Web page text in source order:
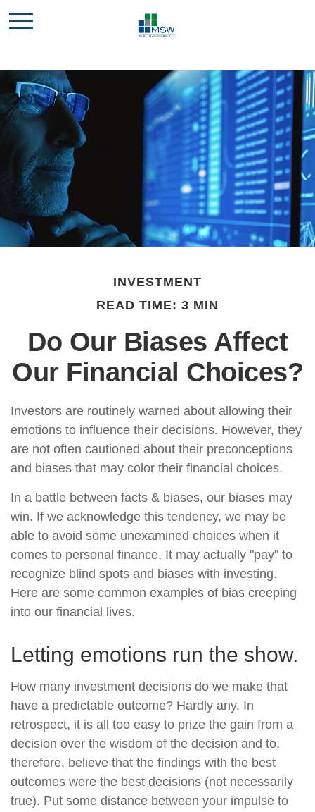
INVESTMENT
READ TIME: 3 MIN
Do Our Biases Affect
Our Financial Choices?
Investors are routinely warned about allowing their
emotions to influence their decisions. However, they
are not often cautioned about their preconceptions
and biases that may color their financial choices.
In a battle between facts & biases, our biases may
win. If we acknowledge this tendency, we may be
able to avoid some unexamined choices when it
comes to personal finance. It may actually "pay" to
recognize blind spots and biases with investing.
Here are some common examples of bias creeping
into our financial lives.
Letting emotions run the show.
How many investment decisions do we make that
have a predictable outcome? Hardly any. In
retrospect, it is all too easy to prize the gain from a
decision over the wisdom of the decision and to,
therefore, believe that the findings with the best
outcomes were the best decisions (not necessarily
true). Put some distance between your impulse to